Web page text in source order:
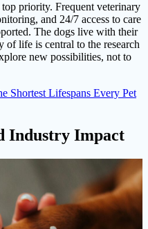
priority. Frequent veterinary
and 24/7 access to care
The dogs live with their
of life is central to the research
new possibilities, not to
Shortest Lifespans Every Pet
Industry Impact